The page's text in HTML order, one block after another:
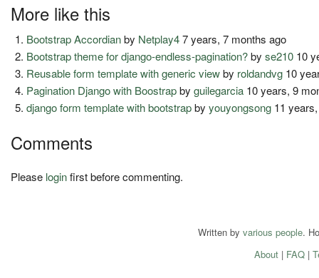
More like this
Bootstrap Accordianby Netplay47 years, 7 months ago
Bootstrap theme for django-endless-pagination?byse210 10
Reusable form template with generic viewby roldandvg 10
Pagination Django with Boostrapbyguilegarcia 10 years, 9
django form template with bootstrapbyyouyongsong 11
Comments
Please loginfirst before commenting.
Written by various people.
About| FAQ|